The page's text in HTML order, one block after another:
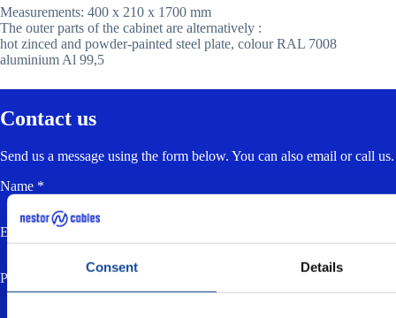
Consent Details
Measurements: 400 x 210 x 1700 mm
The outer parts of the cabinet are alternatively :
hot zinced and powder-painted steel plate, colour RAL 7008
aluminium Al 99,5
Contact us
Send us a message using the form below. You can also email or call us.
Name *
Email *
Phone